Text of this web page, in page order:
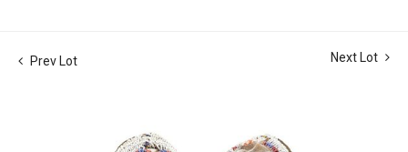
Prev Lot Next Lot